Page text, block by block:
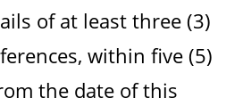
of at least three (3)
within five (5)
the date of this